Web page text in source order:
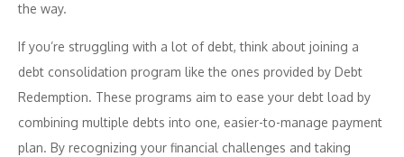
the way.
If you’re struggling with a lot of debt, think about joining a
debt consolidation program like the ones provided by Debt
Redemption. These programs aim to ease your debt load by
combining multiple debts into one, easier-to-manage payment
plan. By recognizing your financial challenges and taking